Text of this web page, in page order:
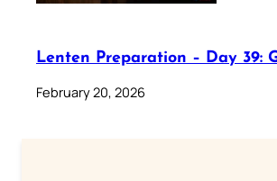
Lenten Preparation – Day 39:
February 20, 2026